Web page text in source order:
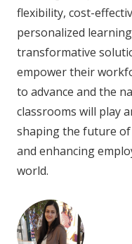
flexibility, cost-
personalized
transformative
empower their
to advance and the
classrooms will play
shaping the future
and enhancing
world.